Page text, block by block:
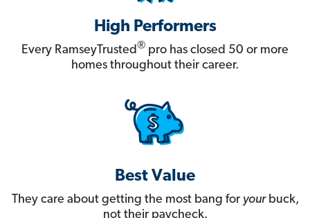
High Performers
Every RamseyTrusted® pro has closed 50 or more
homes throughout their career.
Best Value
They care about getting the most bang for yourbuck,
not their paycheck.